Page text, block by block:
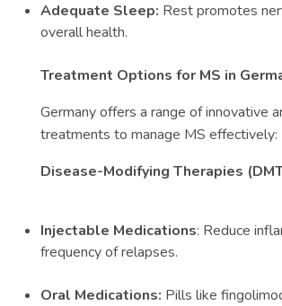
Adequate Sleep: Rest promotes
overall health.
Treatment Options for MS in
Germany offers a range of innovative
treatments to manage MS effectively:
Disease-Modifying Therapies
Injectable Medications: Reduce
frequency of relapses.
Oral Medications: Pills like